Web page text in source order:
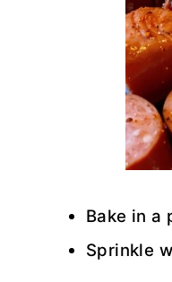
Bake in a
Sprinkle